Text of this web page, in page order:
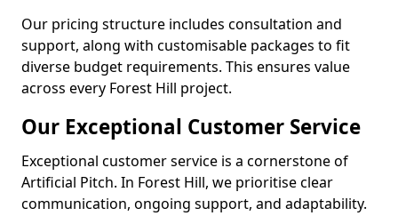
Our pricing structure includes consultation and
support, along with customisable packages to fit
diverse budget requirements. This ensures value
across every Forest Hill project.
Our Exceptional Customer Service
Exceptional customer service is a cornerstone of
Artificial Pitch. In Forest Hill, we prioritise clear
communication, ongoing support, and adaptability.